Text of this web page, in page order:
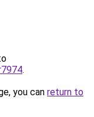
.
you can return to